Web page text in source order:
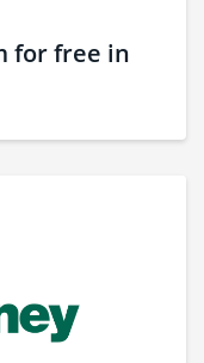
for free in